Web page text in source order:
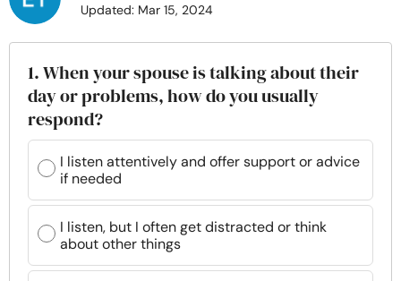
Family
Help
Courses
Resources
Updated: Mar 15, 2024
1. When your spouse is talking about their
day or problems, how do you usually
respond?
I listen attentively and offer support or advice
if needed
I listen, but I often get distracted or think
about other things